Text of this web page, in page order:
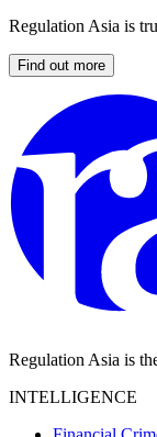
Regulation Asia is
Find out more
Regulation Asia is
INTELLIGENCE